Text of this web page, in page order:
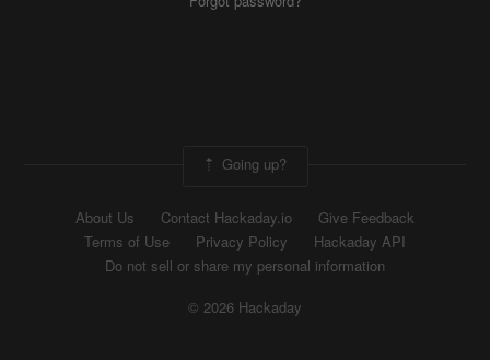
Going up?
About Us Contact Hackaday.io
Give Feedback
Terms of Use
Privacy Policy
Hackaday API
Do not sell or share my personal information
© 2026 Hackaday